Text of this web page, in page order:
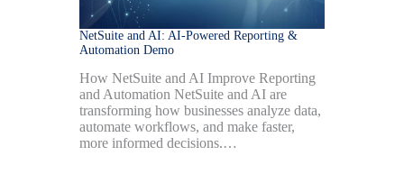
NetSuite and AI: AI-Powered Reporting &
Automation Demo
How NetSuite and AI Improve Reporting
and Automation NetSuite and AI are
transforming how businesses analyze data,
automate workflows, and make faster,
more informed decisions.…